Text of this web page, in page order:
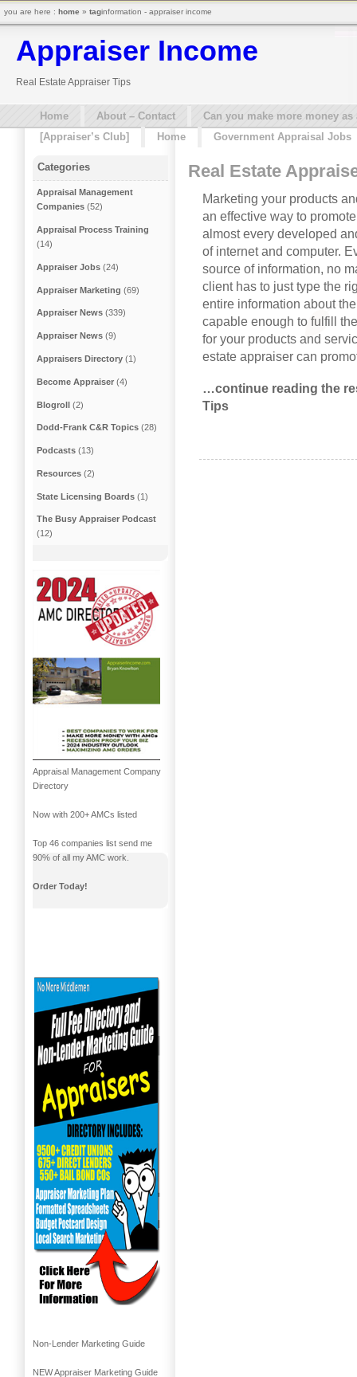
Appraiser Income
Real Estate Appraiser Tips
Home About – Contact
Can you make more money
[Appraiser’s Club]
Home Government Appraisal Jobs
Real Estate
Marketing your products
an effective way to
almost every developed
of internet and computer.
source of information, no
client has to just type the
entire information about
capable enough to fulfill
for your products and
estate appraiser can
…continue reading the
Tips
Categories
Appraisal Management
Companies (52)
Appraisal Process Training
(14)
Appraiser Jobs (24)
Appraiser Marketing (69)
Appraiser News (339)
Appraiser News (9)
Appraisers Directory (1)
Become Appraiser (4)
Blogroll (2)
Dodd-Frank C&R Topics (28)
Podcasts (13)
Resources (2)
State Licensing Boards (1)
The Busy Appraiser Podcast
(12)
Appraisal Management Company
Directory
Now with 200+ AMCs listed
Top 46 companies list send me
90% of all my AMC work.
Order Today!
Non-Lender Marketing Guide
NEW Appraiser Marketing Guide
you are here : home » taginformation - appraiser income